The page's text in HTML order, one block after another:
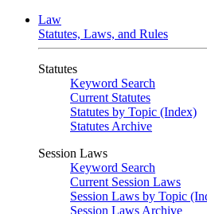
Law
Statutes, Laws, and Rules
Statutes
Keyword Search
Current Statutes
Statutes by Topic (Index)
Statutes Archive
Session Laws
Keyword Search
Current Session Laws
Session Laws by Topic
Session Laws Archive